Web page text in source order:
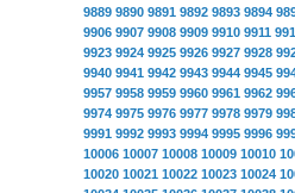
9889 9890 9891 9892 9893 9894
9906 9907 9908 9909 9910 9911
9923 9924 9925 9926 9927 9928
9940 9941 9942 9943 9944 9945
9957 9958 9959 9960 9961 9962
9974 9975 9976 9977 9978 9979
9991 9992 9993 9994 9995 9996
10006 10007 10008 10009 10010
10020 10021 10022 10023 10024